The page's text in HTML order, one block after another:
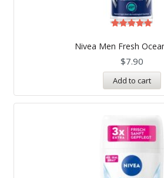
Nivea Men Fresh
5.00
out of 5
$7.90
Add to cart